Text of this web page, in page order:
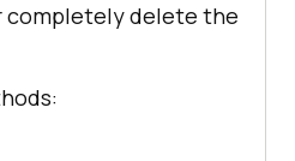
completely delete the